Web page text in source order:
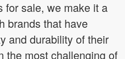
for sale, we make it a
brands that have
and durability of their
the most challenging of